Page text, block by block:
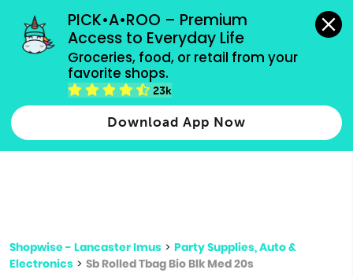
PICK•A•ROO – Premium
Access to Everyday Life
Groceries, food, or retail from your
favorite shops.
23k
Download App Now
grocery orders, all payment methods accepted.
Type 2 or more characters for results.
more
Shopwise - Lancaster Imus > Party Supplies, Auto &
Electronics > Sb Rolled Tbag Bio Blk Med 20s